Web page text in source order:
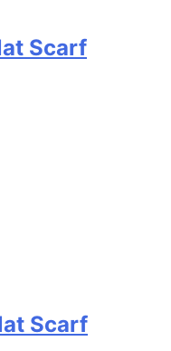
Scarf
Scarf